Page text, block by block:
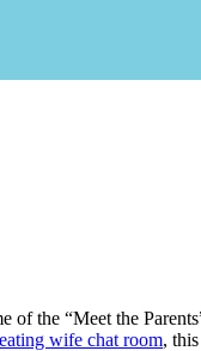
of the “Meet the
wife chat room,